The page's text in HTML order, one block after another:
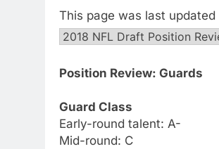
This page was last updated
Position Review: Guards
Guard Class
Early-round talent: A-
Mid-round: C